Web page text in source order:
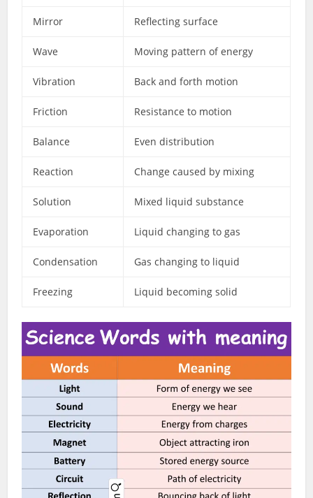
Mirror Reflecting surface
Wave Moving pattern of energy
Vibration Back and forth motion
Friction Resistance to motion
Balance Even distribution
Reaction Change caused by mixing
Solution Mixed liquid substance
Evaporation Liquid changing to gas
Condensation Gas changing to liquid
Freezing Liquid becoming solid